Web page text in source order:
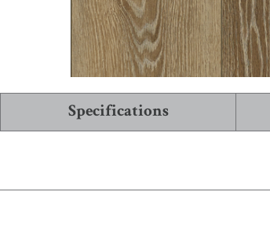
Specifications